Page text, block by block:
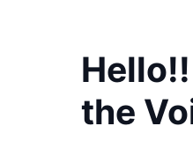
the